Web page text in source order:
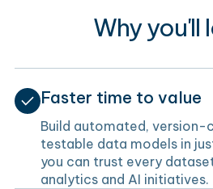
Why you'll
Faster time to value
Build automated, version-
testable data models in
you can trust every
analytics and AI initiatives.